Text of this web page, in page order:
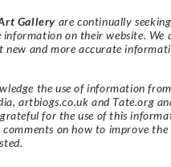
Gallery are continually
on their website. We
new and more accurate
the use of information
artbiogs.co.uk and Tate.org
for the use of this
on how to improve